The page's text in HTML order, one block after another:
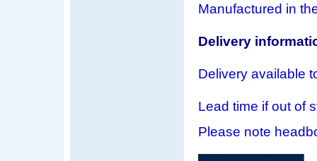
Manufactured in
Delivery
Delivery available
Lead time if out of
Please note